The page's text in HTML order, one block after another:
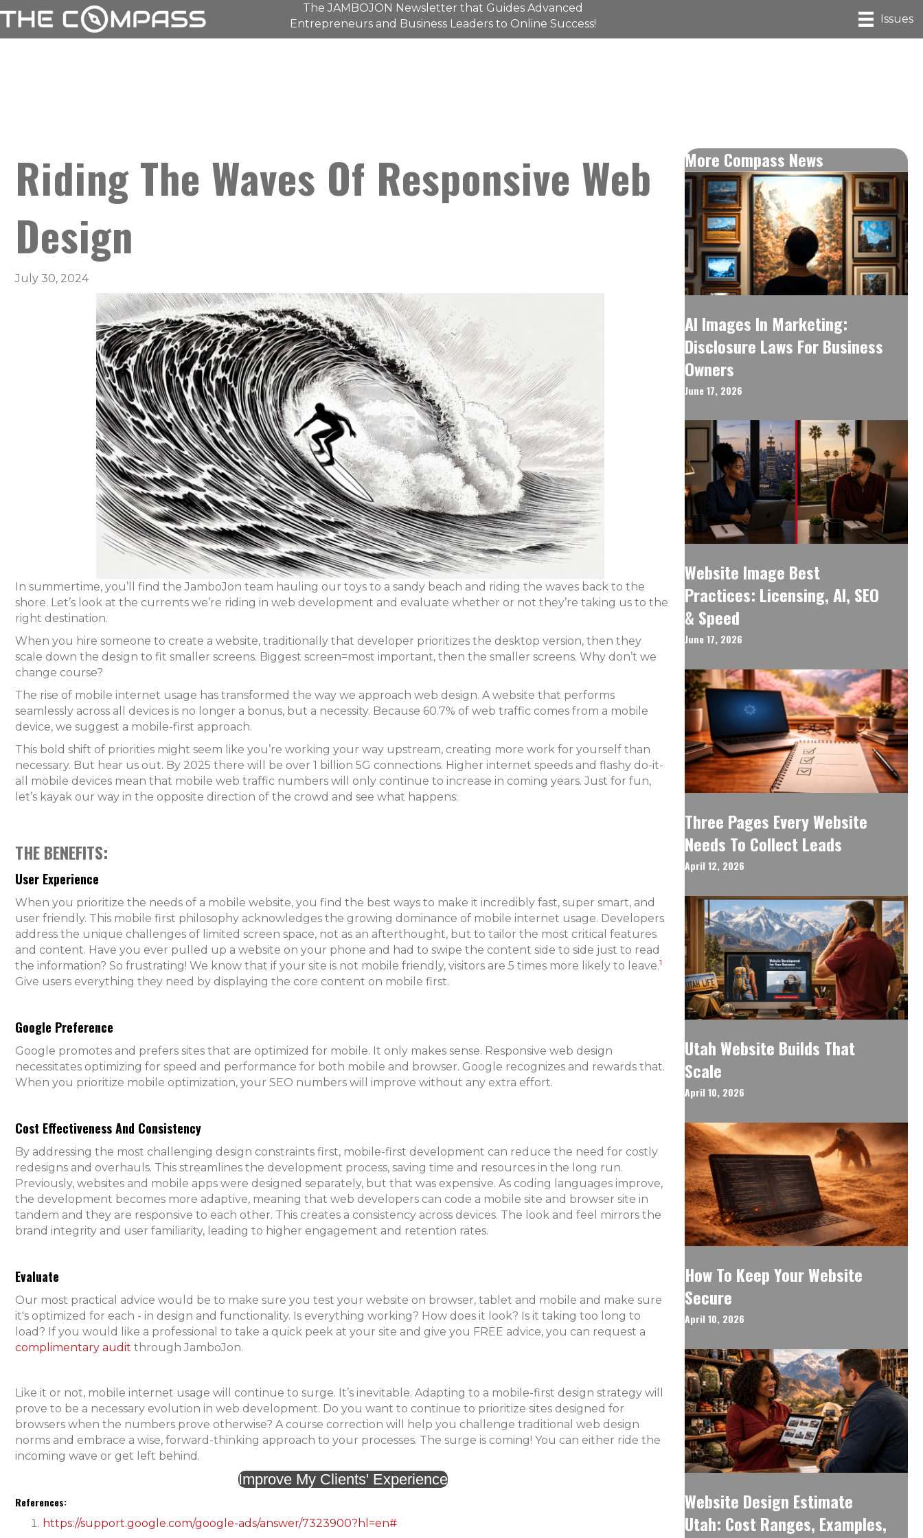
TheJAMBOJON Newsletter that Guides Advanced
Entrepreneurs and Business Leaders to Online Success!
Issues
Riding The Waves Of Responsive Web
Design
July 30, 2024
In summertime, you’ll find the JamboJon team hauling our toys to a sandy beach and riding the waves back to the
shore. Let’s look at the currents we’re riding in web development and evaluate whether or not they’re taking us to the
right destination.
When you hire someone to create a website, traditionally that developer prioritizes the desktop version, then they
scale down the design to fit smaller screens. Biggest screen=most important, then the smaller screens. Why don’t we
change course?
The rise of mobile internet usage has transformed the way we approach web design. A website that performs
seamlessly across all devices is no longer a bonus, but a necessity. Because 60.7% of web traffic comes from a mobile
device, we suggest a mobile-first approach.
This bold shift of priorities might seem like you’re working your way upstream, creating more work for yourself than
necessary. But hear us out. By 2025 there will be over 1 billion 5G connections. Higher internet speeds and flashy do-it-
all mobile devices mean that mobile web traffic numbers will only continue to increase in coming years. Just for fun,
let’s kayak our way in the opposite direction of the crowd and see what happens:
THE BENEFITS:
User Experience
When you prioritize the needs of a mobile website, you find the best ways to make it incredibly fast, super smart, and
user friendly. This mobile first philosophy acknowledges the growing dominance of mobile internet usage. Developers
address the unique challenges of limited screen space, not as an afterthought, but to tailor the most critical features
and content. Have you ever pulled up a website on your phone and had to swipe the content side to side just to read
the information? So frustrating! We know that if your site is not mobile friendly, visitors are 5 times more likely to leave.1
Give users everything they need by displaying the core content on mobile first.
Google Preference
Google promotes and prefers sites that are optimized for mobile. It only makes sense. Responsive web design
necessitates optimizing for speed and performance for both mobile and browser. Google recognizes and rewards that.
When you prioritize mobile optimization, your SEO numbers will improve without any extra effort.
Cost Effectiveness And Consistency
By addressing the most challenging design constraints first, mobile-first development can reduce the need for costly
redesigns and overhauls. This streamlines the development process, saving time and resources in the long run.
Previously, websites and mobile apps were designed separately, but that was expensive. As coding languages improve,
the development becomes more adaptive, meaning that web developers can code a mobile site and browser site in
tandem and they are responsive to each other. This creates a consistency across devices. The look and feel mirrors the
brand integrity and user familiarity, leading to higher engagement and retention rates.
Evaluate
Our most practical advice would be to make sure you test your website on browser, tablet and mobile and make sure
it's optimized for each - in design and functionality. Is everything working? How does it look? Is it taking too long to
load? If you would like a professional to take a quick peek at your site and give you FREE advice, you can request a
complimentary audit through JamboJon.
Like it or not, mobile internet usage will continue to surge. It’s inevitable. Adapting to a mobile-first design strategy will
prove to be a necessary evolution in web development. Do you want to continue to prioritize sites designed for
browsers when the numbers prove otherwise? A course correction will help you challenge traditional web design
norms and embrace a wise, forward-thinking approach to your processes. The surge is coming! You can either ride the
incoming wave or get left behind.
Improve My Clients' Experience
References:
https://support.google.com/google-ads/answer/7323900?hl=en#
More Compass News
AI Images In Marketing:
Disclosure Laws For Business
Owners
June 17, 2026
Website Image Best
Practices: Licensing, AI, SEO
& Speed
June 17, 2026
Three Pages Every Website
Needs To Collect Leads
April 12, 2026
Utah Website Builds That
Scale
April 10, 2026
How To Keep Your Website
Secure
April 10, 2026
Website Design Estimate
Utah: Cost Ranges, Examples,